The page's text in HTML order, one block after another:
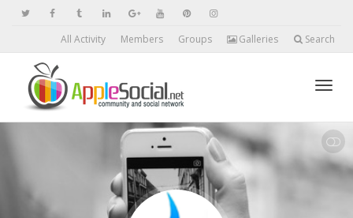
All Activity Members Groups Galleries Search
SHOW LESS